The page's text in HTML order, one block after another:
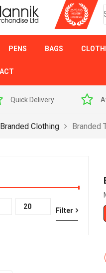
PENS BAGS
Quick Delivery
Branded Clothing Branded
price
price
Filter